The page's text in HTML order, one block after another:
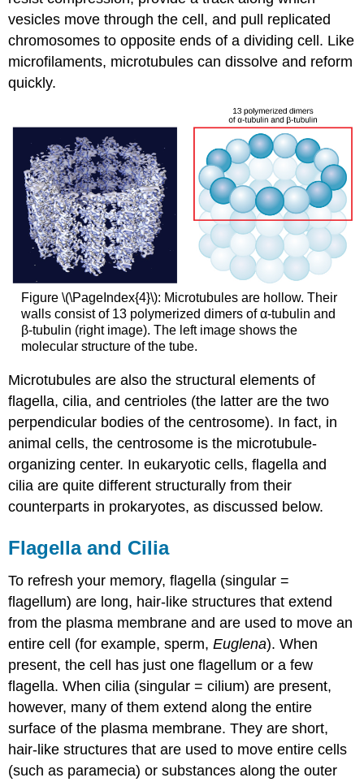
vesicles move through the cell, and pull replicated
chromosomes to opposite ends of a dividing cell. Like
microfilaments, microtubules can dissolve and reform
quickly.
Figure \(\PageIndex{4}\): Microtubules are hollow. Their
walls consist of 13 polymerized dimers of α-tubulin and
β-tubulin (right image). The left image shows the
molecular structure of the tube.
Microtubules are also the structural elements of
flagella, cilia, and centrioles (the latter are the two
perpendicular bodies of the centrosome). In fact, in
animal cells, the centrosome is the microtubule-
organizing center. In eukaryotic cells, flagella and
cilia are quite different structurally from their
counterparts in prokaryotes, as discussed below.
Flagella and Cilia
To refresh your memory,flagella (singular =
flagellum) are long, hair-like structures that extend
from the plasma membrane and are used to move an
entire cell (for example, sperm,Euglena). When
present, the cell has just one flagellum or a few
flagella. Whencilia (singular = cilium) are present,
however, many of them extend along the entire
surface of the plasma membrane. They are short,
hair-like structures that are used to move entire cells
(such as paramecia) or substances along the outer